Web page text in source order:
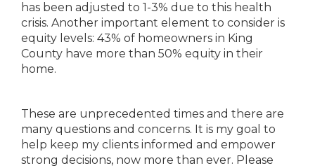
has been adjusted to 1-3% due to this health
crisis. Another important element to consider is
equity levels: 43% of homeowners in King
County have more than 50% equity in their
home.
These are unprecedented times and there are
many questions and concerns. It is my goal to
help keep my clients informed and empower
strong decisions, now more than ever. Please